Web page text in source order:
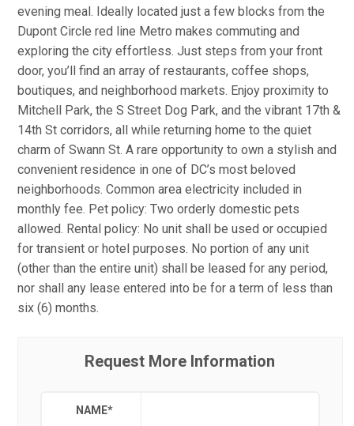
evening meal. Ideally located just a few blocks from the
Dupont Circle red line Metro makes commuting and
exploring the city effortless. Just steps from your front
door, you’ll find an array of restaurants, coffee shops,
boutiques, and neighborhood markets. Enjoy proximity to
Mitchell Park, the S Street Dog Park, and the vibrant 17th &
14th St corridors, all while returning home to the quiet
charm of Swann St. A rare opportunity to own a stylish and
convenient residence in one of DC’s most beloved
neighborhoods. Common area electricity included in
monthly fee. Pet policy: Two orderly domestic pets
allowed. Rental policy: No unit shall be used or occupied
for transient or hotel purposes. No portion of any unit
(other than the entire unit) shall be leased for any period,
nor shall any lease entered into be for a term of less than
six (6) months.
Request More Information
NAME*